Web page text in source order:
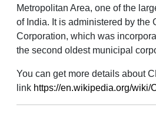
Metropolitan Area, one of the
of India. It is administered by the
Corporation, which was
the second oldest municipal
You can get more details about
link https://en.wikipedia.org/wiki/